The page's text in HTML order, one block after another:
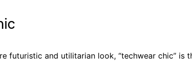
futuristic and utilitarian look, “techwear chic” is